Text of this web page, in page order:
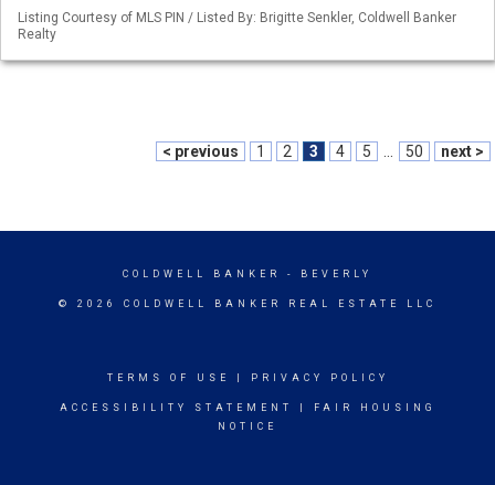
Listing Courtesy of MLS PIN / Listed By: Brigitte Senkler, Coldwell Banker
Realty
< previous 1 2 3 4 5 50 next >
COLDWELL BANKER - BEVERLY
© 2026 COLDWELL BANKER REAL ESTATE LLC
TERMS OF USE PRIVACY POLICY
ACCESSIBILITY STATEMENT
FAIR HOUSING
NOTICE